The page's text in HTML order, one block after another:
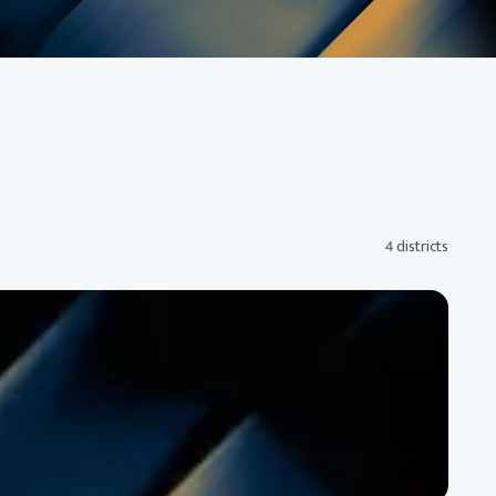
4 districts